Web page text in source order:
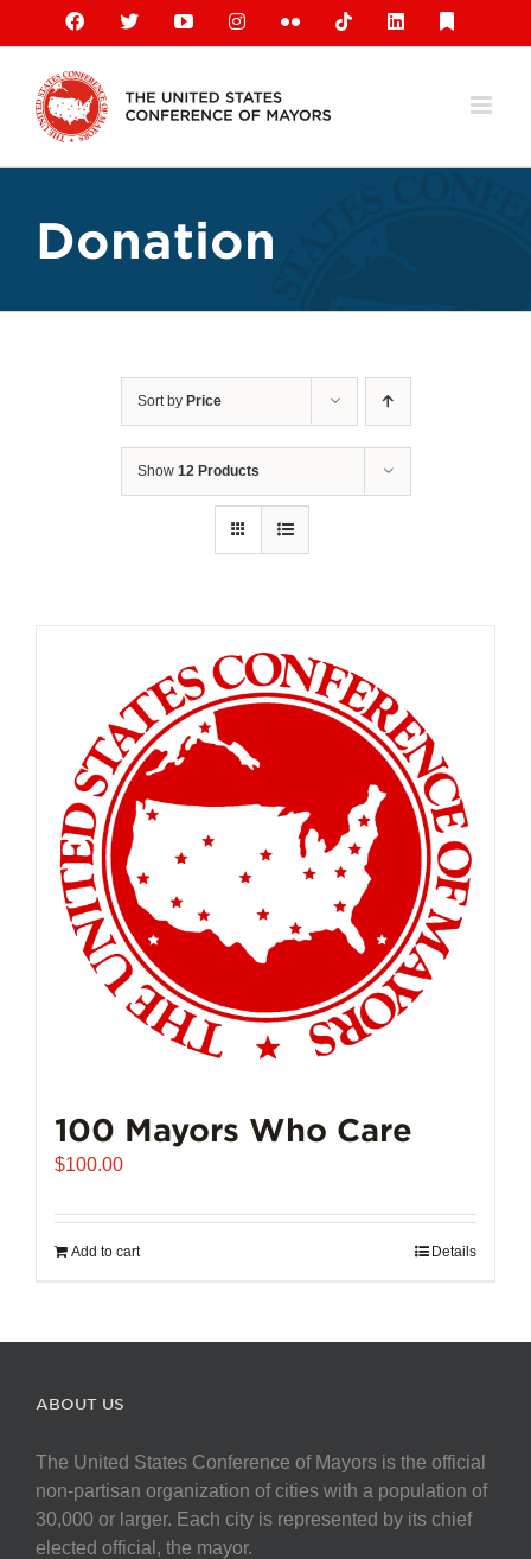
content
Facebook
X YouTubeInstagramFlickr TiktokLinkedIn
Donation
Sort by Price
Show 12 Products
100 Mayors Who Care
$100.00
Add to cart Details
ABOUT US
The United States Conference of Mayors is the official
non-partisan organization of cities with a population of
30,000 or larger. Each city is represented by its chief
elected official, the mayor.